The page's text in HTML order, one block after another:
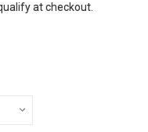
at checkout.